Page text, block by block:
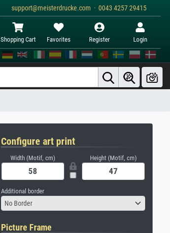
support@meisterdrucke.com · 0043 4257 29415
Shopping Cart Favorites Register Login
Configure art print
Width (Motif, cm) Height (Motif, cm)
Additional border
No Border
Picture Frame